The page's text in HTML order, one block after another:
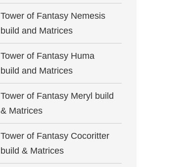
Tower of Fantasy Nemesis
build and Matrices
Tower of Fantasy Huma
build and Matrices
Tower of Fantasy Meryl build
& Matrices
Tower of Fantasy Cocoritter
build & Matrices